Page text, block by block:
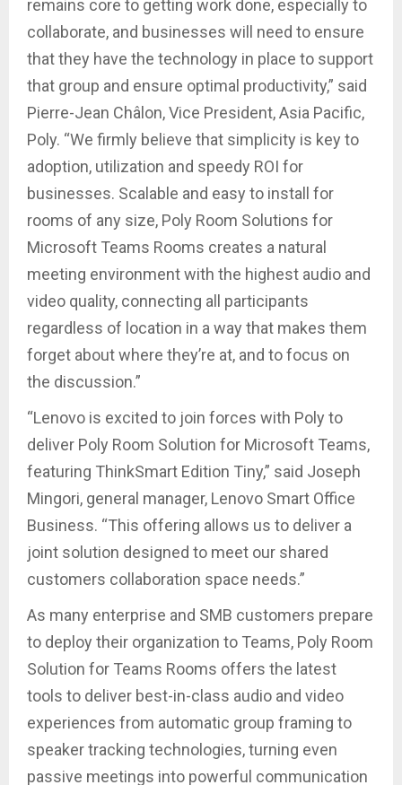
remains core to getting work done, especially to
collaborate, and businesses will need to ensure
that they have the technology in place to support
that group and ensure optimal productivity,” said
Pierre-Jean Châlon, Vice President, Asia Pacific,
Poly. “We firmly believe that simplicity is key to
adoption, utilization and speedy ROI for
businesses. Scalable and easy to install for
rooms of any size, Poly Room Solutions for
Microsoft Teams Rooms creates a natural
meeting environment with the highest audio and
video quality, connecting all participants
regardless of location in a way that makes them
forget about where they’re at, and to focus on
the discussion.”
“Lenovo is excited to join forces with Poly to
deliver Poly Room Solution for Microsoft Teams,
featuring ThinkSmart Edition Tiny,” said Joseph
Mingori, general manager, Lenovo Smart Office
Business. “This offering allows us to deliver a
joint solution designed to meet our shared
customers collaboration space needs.”
As many enterprise and SMB customers prepare
to deploy their organization to Teams, Poly Room
Solution for Teams Rooms offers the latest
tools to deliver best-in-class audio and video
experiences from automatic group framing to
speaker tracking technologies, turning even
passive meetings into powerful communication